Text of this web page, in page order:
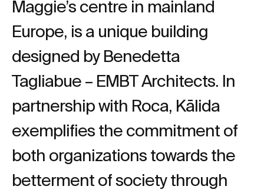
Maggie’s centre in mainland
Europe, is a unique building
designed by Benedetta
Tagliabue – EMBT Architects. In
partnership with Roca, Kālida
exemplifies the commitment of
both organizations towards the
betterment of society through